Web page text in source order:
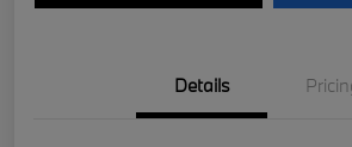
Details